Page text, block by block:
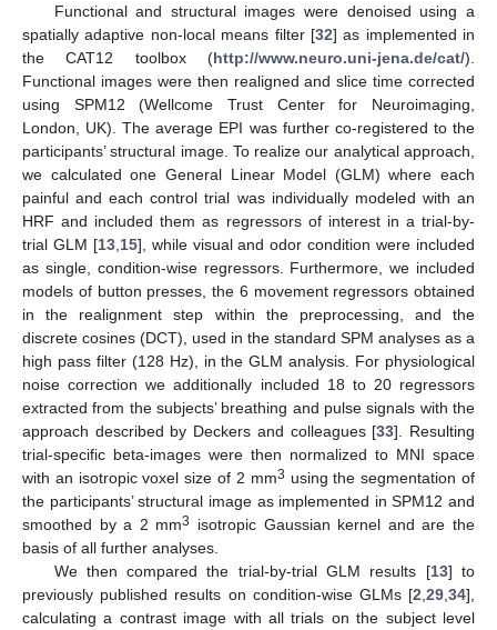
Functional and structural images were denoised using a
spatially adaptive non-local means filter [32] as implemented in
the CAT12 toolbox (http://www.neuro.uni-jena.de/cat/).
Functional images were then realigned and slice time corrected
using SPM12 (Wellcome Trust Center for Neuroimaging,
London, UK). The average EPI was further co-registered to the
participants’ structural image. To realize our analytical approach,
we calculated one General Linear Model (GLM) where each
painful and each control trial was individually modeled with an
HRF and included them as regressors of interest in a trial-by-
trial GLM [13, 15], while visual and odor condition were included
as single, condition-wise regressors. Furthermore, we included
models of button presses, the 6 movement regressors obtained
in the realignment step within the preprocessing, and the
discrete cosines (DCT), used in the standard SPM analyses as a
high pass filter (128 Hz), in the GLM analysis. For physiological
noise correction we additionally included 18 to 20 regressors
extracted from the subjects’ breathing and pulse signals with the
approach described by Deckers and colleagues [33]. Resulting
trial-specific beta-images were then normalized to MNI space
with an isotropic voxel size of 2 mm3 using the segmentation of
the participants’ structural image as implemented in SPM12 and
smoothed by a 2 mm3
isotropic Gaussian kernel and are the
basis of all further analyses.
We then compared the trial-by-trial GLM results [13] to
previously published results on condition-wise GLMs [2 29 34],
calculating a contrast image with all trials on the subject level